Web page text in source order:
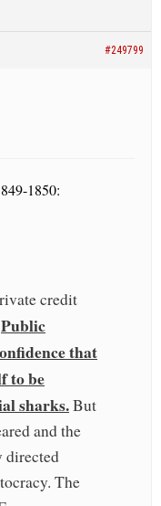
#249799
1850:
credit
Public
that
to be
sharks.But
and the
directed
The